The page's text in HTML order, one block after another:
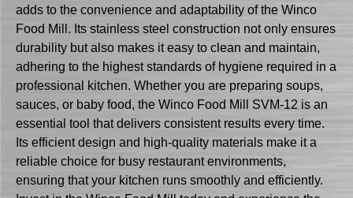
adds to the convenience and adaptability of the Winco
Food Mill. Its stainless steel construction not only ensures
durability but also makes it easy to clean and maintain,
adhering to the highest standards of hygiene required in a
professional kitchen. Whether you are preparing soups,
sauces, or baby food, the Winco Food Mill SVM-12 is an
essential tool that delivers consistent results every time.
Its efficient design and high-quality materials make it a
reliable choice for busy restaurant environments,
ensuring that your kitchen runs smoothly and efficiently.